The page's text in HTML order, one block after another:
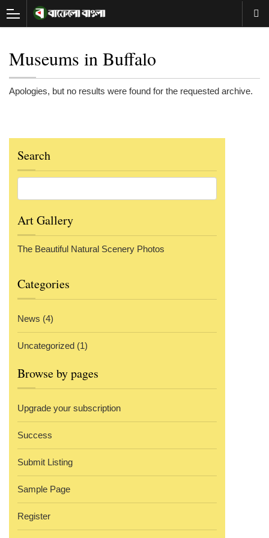
Museums in Buffalo
Apologies, but no results were found for the requested archive.
Search
Art Gallery
The Beautiful Natural Scenery Photos
Categories
News (4)
Uncategorized (1)
Browse by pages
Upgrade your subscription
Success
Submit Listing
Sample Page
Register